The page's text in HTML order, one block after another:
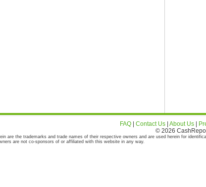
FAQ Contact Us About Us
© 2026
are the trademarks and trade names of their respective owners and are used herein for
are not co-sponsors of or affiliated with this website in any way.